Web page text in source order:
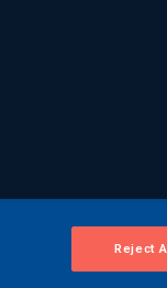
processes are
and
Reject